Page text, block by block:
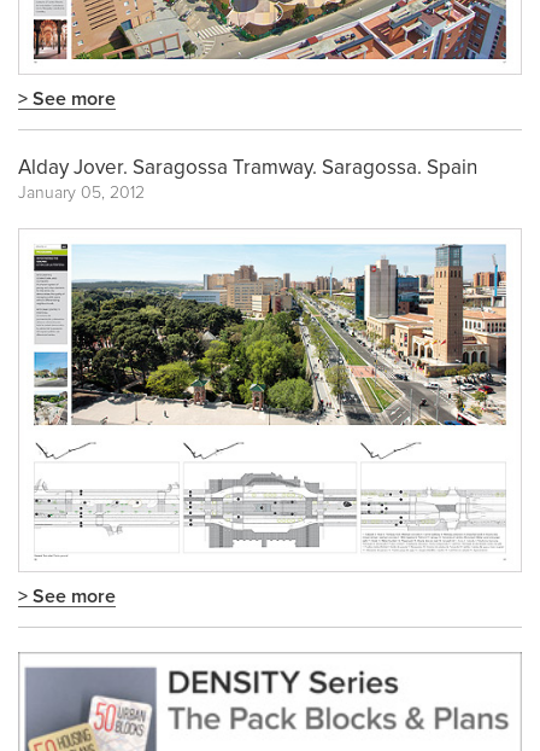
> See more
Alday Jover. Saragossa Tramway. Saragossa. Spain
January 05, 2012
> See more